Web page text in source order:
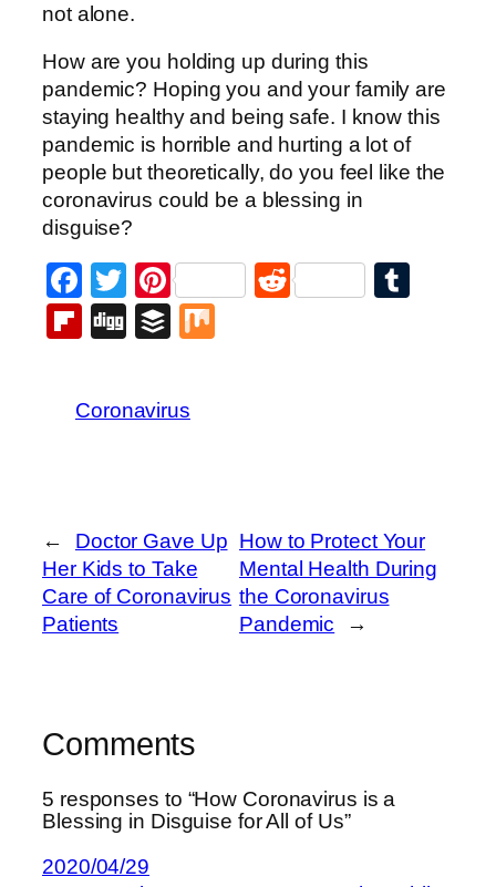
not alone.
How are you holding up during this
pandemic? Hoping you and your family are
staying healthy and being safe. I know this
pandemic is horrible and hurting a lot of
people but theoretically, do you feel like the
coronavirus could be a blessing in
disguise?
Facebook
Twitter
PinterestReddit
Flipboard
DiggBuffer
Coronavirus
←
Doctor Gave Up
Her Kids to Take
Care of Coronavirus
Patients
How to Protect Your
Mental Health During
the Coronavirus
Pandemic
→
Comments
5 responses to “How Coronavirus is a
Blessing in Disguise for All of Us”
2020/04/29